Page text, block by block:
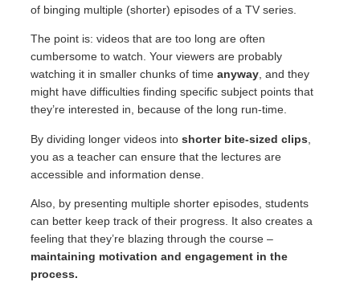
of binging multiple (shorter) episodes of a TV series.
The point is: videos that are too long are often
cumbersome to watch. Your viewers are probably
watching it in smaller chunks of time anyway, and they
might have difficulties finding specific subject points that
they’re interested in, because of the long run-time.
By dividing longer videos into shorter bite-sized clips
you as a teacher can ensure that the lectures are
accessible and information dense.
Also, by presenting multiple shorter episodes, students
can better keep track of their progress. It also creates a
feeling that they’re blazing through the course –
maintaining motivation and engagement in the
process.